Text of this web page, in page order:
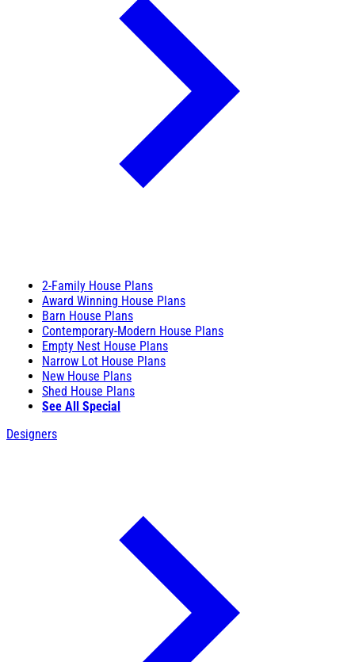
2-Family House Plans
Award Winning House Plans
Barn House Plans
Contemporary-Modern House Plans
Empty Nest House Plans
Narrow Lot House Plans
New House Plans
Shed House Plans
See All Special
Designers